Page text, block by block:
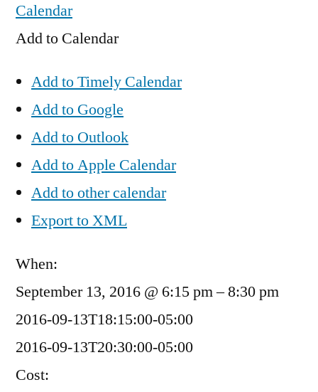
Calendar
Add to Calendar
Add to Timely Calendar
Add to Google
Add to Outlook
Add to Apple Calendar
Add to other calendar
Export to XML
When:
September 13, 2016 @ 6:15 pm – 8:30 pm
2016-09-13T18:15:00-05:00
2016-09-13T20:30:00-05:00
Cost: